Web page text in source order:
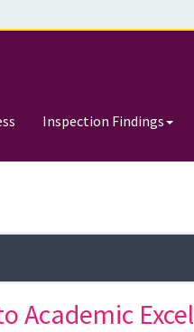
Inspection Findings
Academic